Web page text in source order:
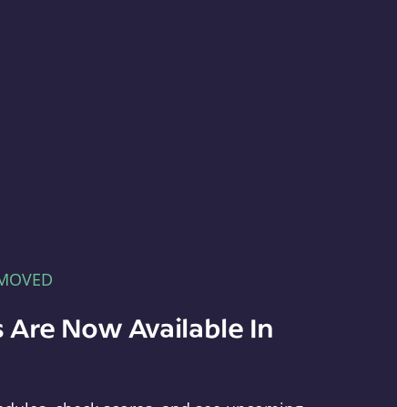
Now Available In